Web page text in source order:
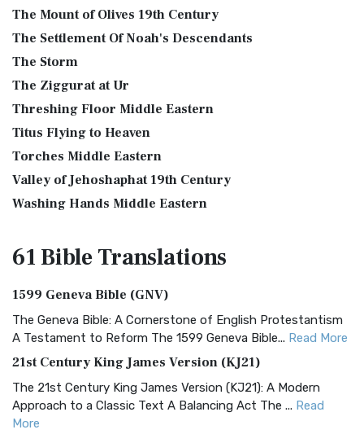
The Mount of Olives 19th Century
The Settlement Of Noah's Descendants
The Storm
The Ziggurat at Ur
Threshing Floor Middle Eastern
Titus Flying to Heaven
Torches Middle Eastern
Valley of Jehoshaphat 19th Century
Washing Hands Middle Eastern
61 BibleTranslations
1599 Geneva Bible (GNV)
The Geneva Bible: A Cornerstone of English Protestantism
A Testament to Reform The 1599 Geneva Bible... Read More
21st Century King James Version (KJ21)
The 21st Century King James Version (KJ21): A Modern
Approach to a Classic Text A Balancing Act The ... Read
More